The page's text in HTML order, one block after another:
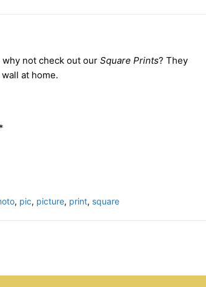
why not check out ourSquare Prints? They
at home.
, pic, picture, print, square